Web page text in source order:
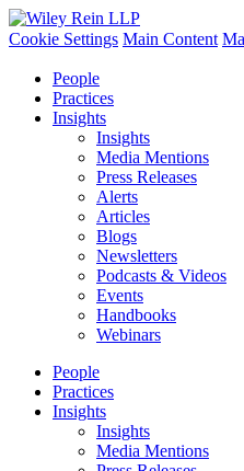
Cookie Settings Main Content
People
Practices
Insights
Insights
Media Mentions
Press Releases
Alerts
Articles
Blogs
Newsletters
Podcasts & Videos
Events
Handbooks
Webinars
People
Practices
Insights
Insights
Media Mentions